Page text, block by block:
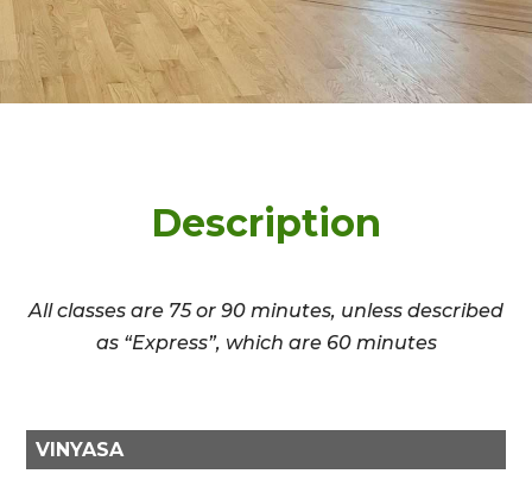
Description
All classes are 75 or 90 minutes, unless described
as “Express”, which are 60 minutes
VINYASA